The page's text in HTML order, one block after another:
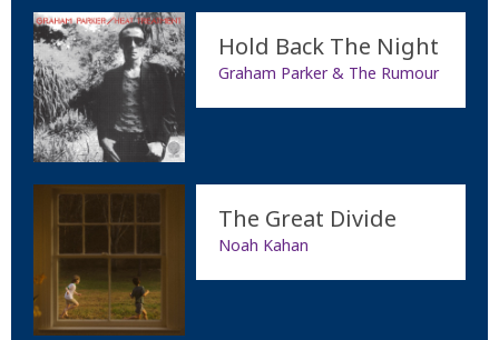
Hold Back The Night
Graham Parker & The Rumour
The Great Divide
Noah Kahan